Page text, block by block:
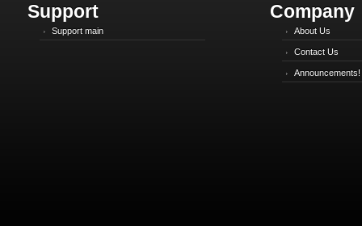
Support
Support main
Company
About Us
Contact Us
Announcements!